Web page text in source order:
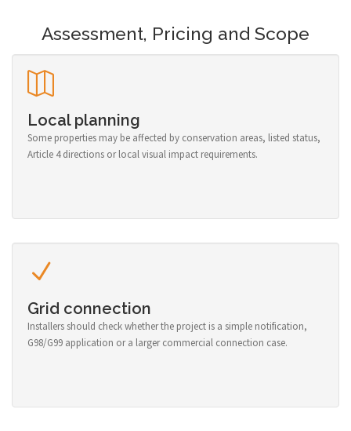
Assessment, Pricing and Scope
Local planning
Some properties may be affected by conservation areas, listed status,
Article 4 directions or local visual impact requirements.
Grid connection
Installers should check whether the project is a simple notification,
G98/G99 application or a larger commercial connection case.